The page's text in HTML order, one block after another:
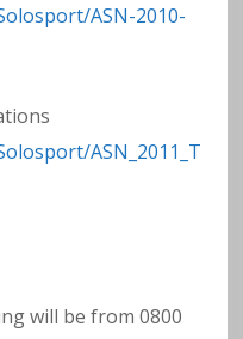
ASN-2010-
ASN_2011_T
will be from 0800